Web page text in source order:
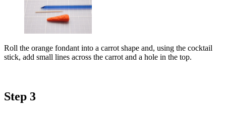
Roll the orange fondant into a carrot shape and, using the cocktail
stick, add small lines across the carrot and a hole in the top.
Step 3